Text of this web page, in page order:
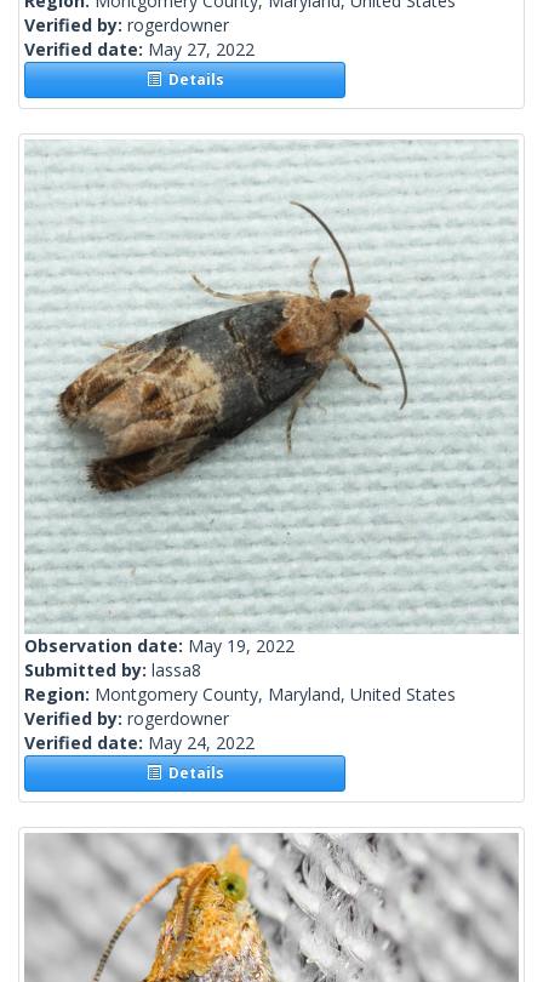
Verified by: rogerdowner
Verified date: May 27, 2022
Details
Observation date: May 19, 2022
Submitted by: lassa8
Region: Montgomery County, Maryland, United States
Verified by: rogerdowner
Verified date: May 24, 2022
Details